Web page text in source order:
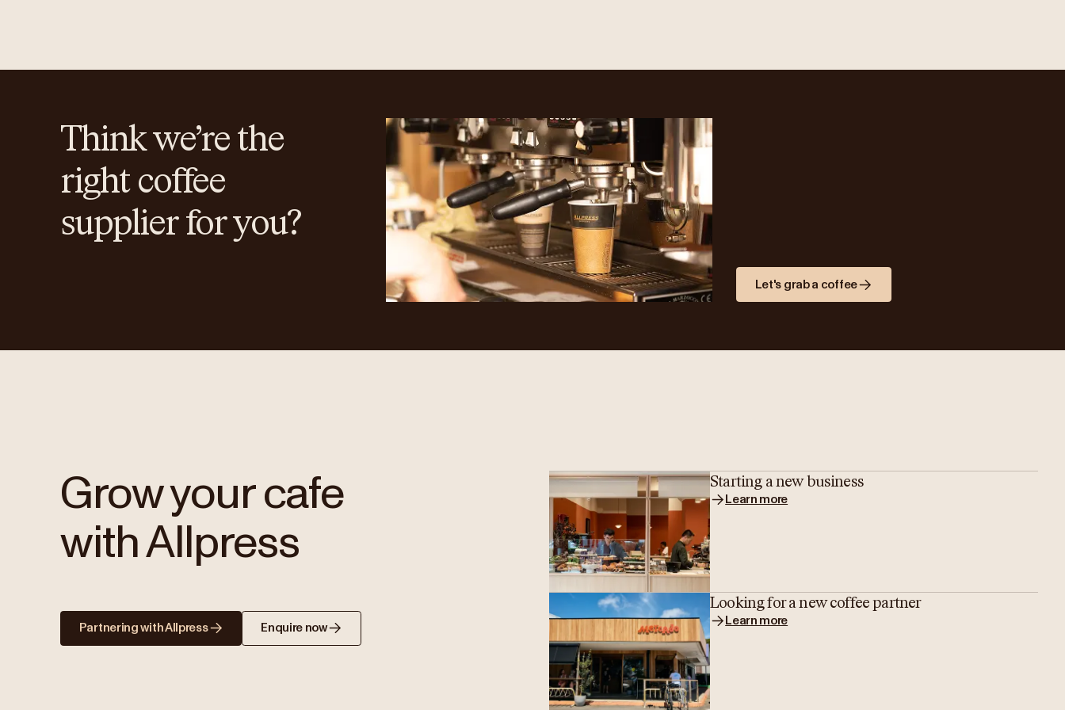
Think we’re the
right coffee
supplier for you?
Let's grab a coffee
Grow your cafe
with Allpress
Partnering with Allpress Enquire now
Starting a new business
Learn more
Looking for a new coffee partner
Learn more